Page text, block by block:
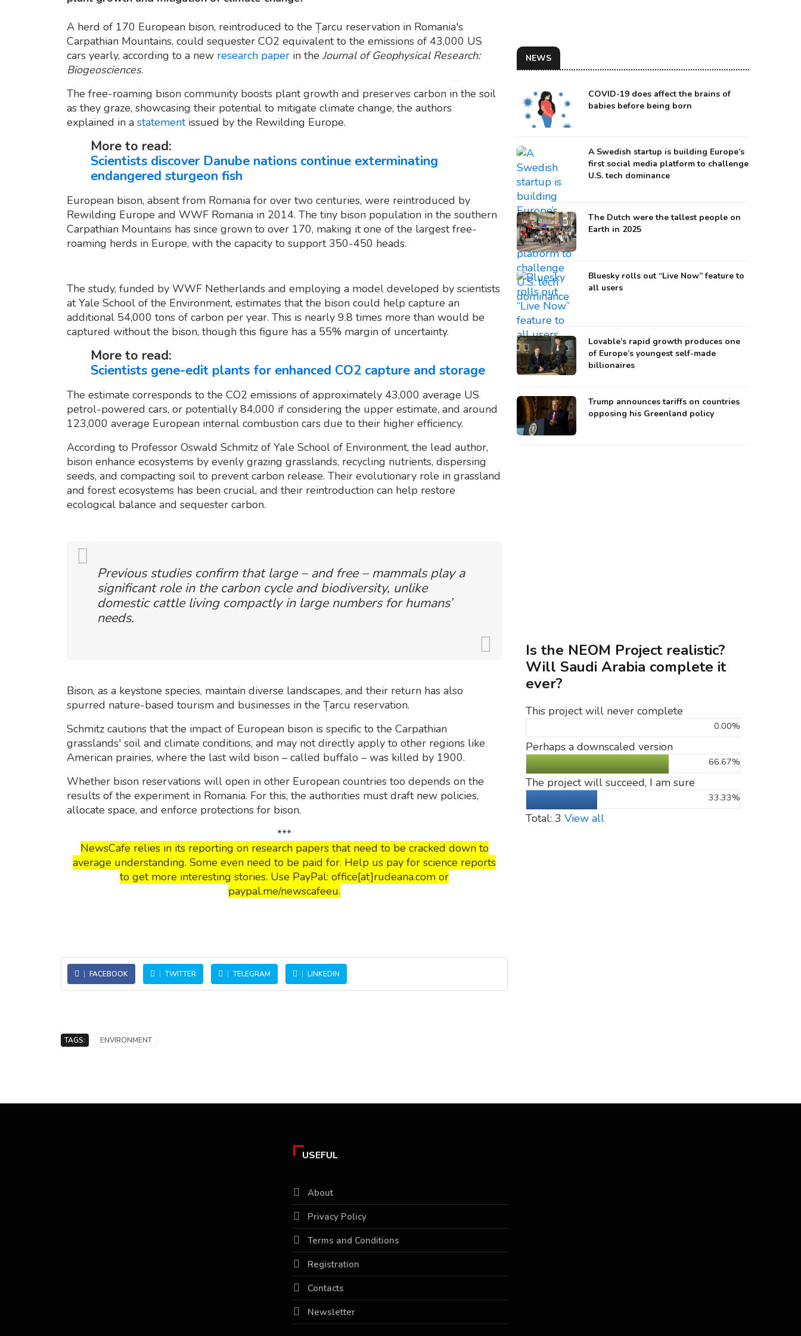
A herd of 170 European bison, reintroduced to the Țarcu reservation in Romania's
Carpathian Mountains, could sequester CO2 equivalent to the emissions of 43,000 US
cars yearly, according to a new research paper in the Journal of Geophysical Research:
Biogeosciences.
The free-roaming bison community boosts plant growth and preserves carbon in the soil
as they graze, showcasing their potential to mitigate climate change, the authors
explained in a statementissued by the Rewilding Europe.
More to read:
Scientists discover Danube nations continue exterminating
endangered sturgeon fish
European bison, absent from Romania for over two centuries, were reintroduced by
Rewilding Europe and WWF Romania in 2014. The tiny bison population in the southern
Carpathian Mountains has since grown to over 170, making it one of the largest free-
roaming herds in Europe, with the capacity to support 350-450 heads.
The study, funded by WWF Netherlands and employing a model developed by scientists
at Yale School of the Environment, estimates that the bison could help capture an
additional 54,000 tons of carbon per year. This is nearly 9.8 times more than would be
captured without the bison, though this figure has a 55% margin of uncertainty.
More to read:
Scientists gene-edit plants for enhanced CO2 capture and storage
The estimate corresponds to the CO2 emissions of approximately 43,000 average US
petrol-powered cars, or potentially 84,000 if considering the upper estimate, and around
123,000 average European internal combustion cars due to their higher efficiency.
According to Professor Oswald Schmitz of Yale School of Environment, the lead author,
bison enhance ecosystems by evenly grazing grasslands, recycling nutrients, dispersing
seeds, and compacting soil to prevent carbon release. Their evolutionary role in grassland
and forest ecosystems has been crucial, and their reintroduction can help restore
ecological balance and sequester carbon.
Previous studies confirm that large – and free – mammals play a
significant role in the carbon cycle and biodiversity, unlike
domestic cattle living compactly in large numbers for humans’
needs.
Bison, as a keystone species, maintain diverse landscapes, and their return has also
spurred nature-based tourism and businesses in the Țarcu reservation.
Schmitz cautions that the impact of European bison is specific to the Carpathian
grasslands' soil and climate conditions, and may not directly apply to other regions like
American prairies, where the last wild bison – called buffalo – was killed by 1900.
Whether bison reservations will open in other European countries too depends on the
results of the experiment in Romania. For this, the authorities must draft new policies,
allocate space, and enforce protections for bison.
***
NewsCafe relies in its reporting on research papers that need to be cracked down to
average understanding. Some even need to be paid for. Help us pay for science reports
to get more interesting stories. Use PayPal: office[at]rudeana.com or
paypal.me/newscafeeu.
FACEBOOK TWITTER TELEGRAM LINKEDIN
TAGS: ENVIRONMENT
NEWS
COVID-19 does affect the brains of
babies before being born
A Swedish startup is building Europe’s
first social media platform to challenge
U.S. tech dominance
The Dutch were the tallest people on
Earth in 2025
Bluesky rolls out “Live Now” feature to
all users
Lovable’s rapid growth produces one
of Europe’s youngest self-made
billionaires
Trump announces tariffs on countries
opposing his Greenland policy
Is the NEOM Project realistic?
Will Saudi Arabia complete it
ever?
This project will never complete
0.00%
Perhaps a downscaled version
66.67%
The project will succeed, I am sure
33.33%
Total: 3 View all
USEFUL
About
Privacy Policy
Terms and Conditions
Registration
Contacts
Newsletter